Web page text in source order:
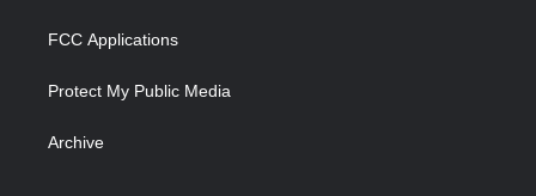
FCC Applications
Protect My Public Media
Archive